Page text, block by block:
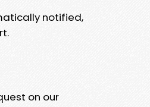
notified,
on our